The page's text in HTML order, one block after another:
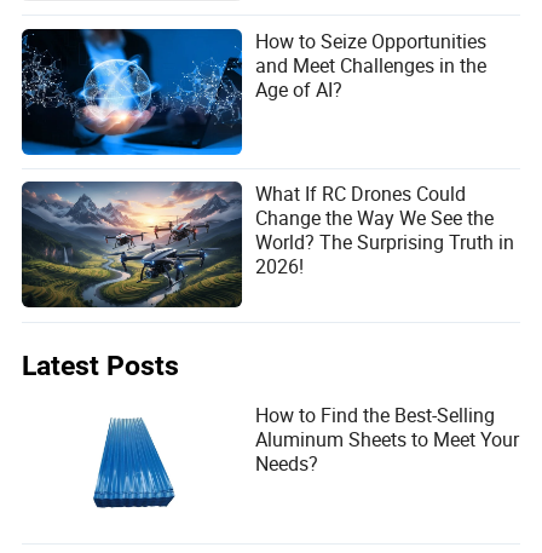
How to Seize Opportunities
and Meet Challenges in the
Age of AI?
What If RC Drones Could
Change the Way We See the
World? The Surprising Truth in
2026!
Latest Posts
How to Find the Best-Selling
Aluminum Sheets to Meet Your
Needs?